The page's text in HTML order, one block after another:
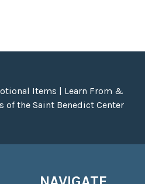
Items | Learn From &
of the Saint Benedict Center